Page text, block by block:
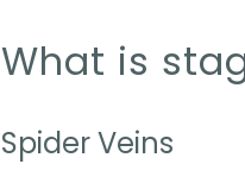
What is
Spider Veins